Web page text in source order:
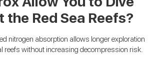
the Red Sea Reefs?
nitrogen absorption allows longer exploration
reefs without increasing decompression risk.